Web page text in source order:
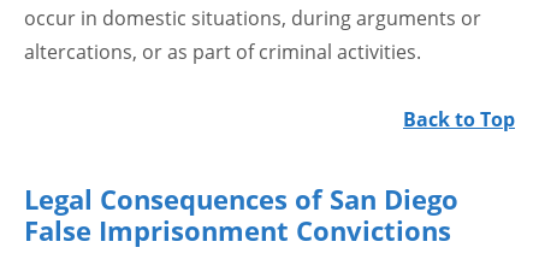
occur in domestic situations, during arguments or
altercations, or as part of criminal activities.
Back to Top
Legal Consequences of San Diego
False Imprisonment Convictions